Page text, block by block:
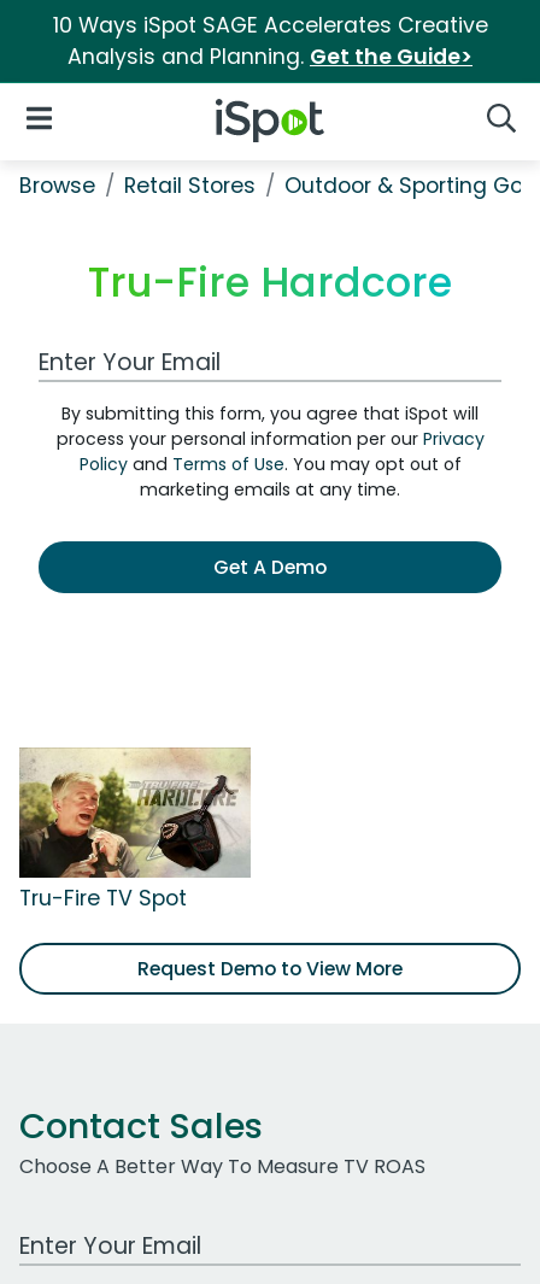
10 Ways iSpot SAGE Accelerates Creative
Analysis and Planning. Get the Guide>
iSpot Logo
Open Navigation
Browse Retail Stores Outdoor & Sporting
Tru-Fire Hardcore
Work Email Address
By submitting this form, you agree that iSpot will
process your personal information per our Privacy
Policyand Terms of Use. You may opt out of
marketing emails at any time.
Get A Demo
Tru-Fire TV Spot
Request Demo to View More
Contact Sales
Choose A Better Way To Measure TV ROAS
Work Email Address